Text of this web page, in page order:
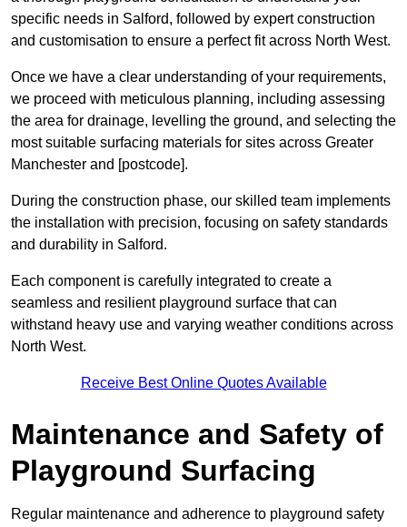
specific needs in Salford, followed by expert construction
and customisation to ensure a perfect fit across North West.
Once we have a clear understanding of your requirements,
we proceed with meticulous planning, including assessing
the area for drainage, levelling the ground, and selecting the
most suitable surfacing materials for sites across Greater
Manchester and [postcode].
During the construction phase, our skilled team implements
the installation with precision, focusing on safety standards
and durability in Salford.
Each component is carefully integrated to create a
seamless and resilient playground surface that can
withstand heavy use and varying weather conditions across
North West.
Receive Best Online Quotes Available
Maintenance and Safety of
Playground Surfacing
Regular maintenance and adherence to playground safety